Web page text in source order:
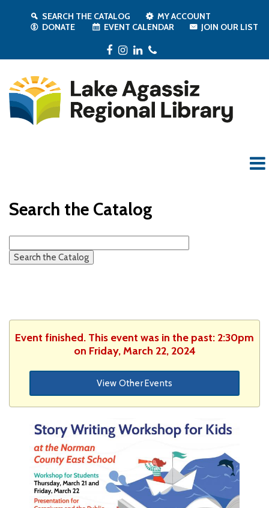
SEARCH THE CATALOG
MY ACCOUNT
DONATE
EVENT CALENDAR JOIN OUR LIST
Facebook
Instagram
LinkedIn
Search the Catalog
Event finished. This event was in the past: 2:30pm
on Friday, March 22, 2024
View Other Events